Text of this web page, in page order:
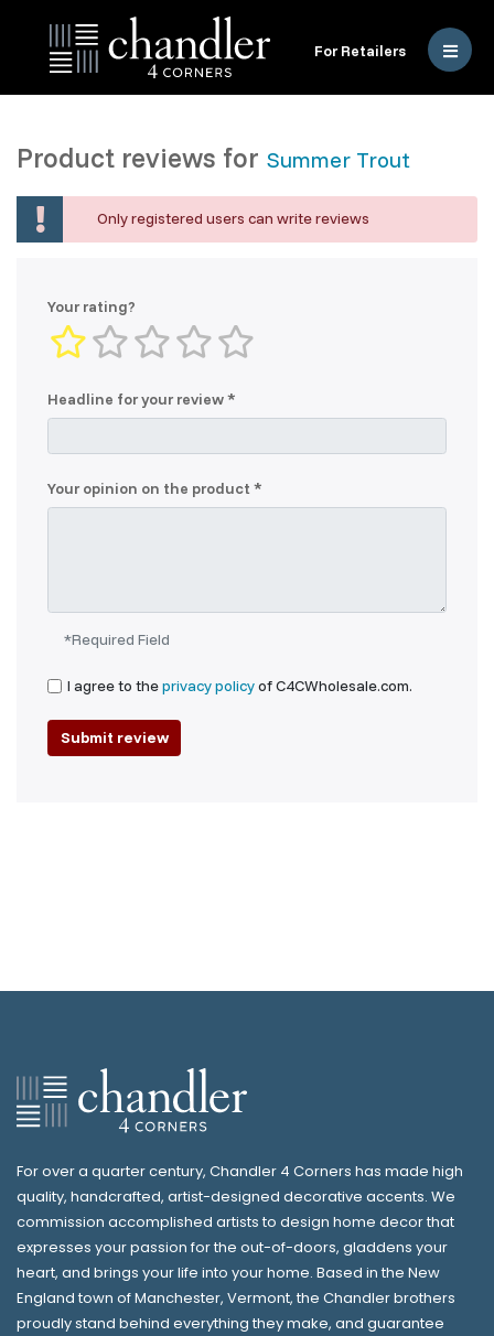
For Retailers
Product reviews for Summer Trout
Only registered users can write reviews
Your rating?
Headline for your review
Your opinion on the product
*Required Field
I agree to theprivacy policyof C4CWholesale.com.
Submit review
For over a quarter century, Chandler 4 Corners has made high
quality, handcrafted, artist-designed decorative accents. We
commission accomplished artists to design home decor that
expresses your passion for the out-of-doors, gladdens your
heart, and brings your life into your home. Based in the New
England town of Manchester, Vermont, the Chandler brothers
proudly stand behind everything they make, and guarantee